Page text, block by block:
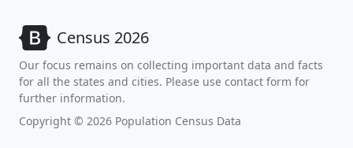
Census 2026
Our focus remains on collecting important data and facts
for all the states and cities. Please use contact form for
further information.
Copyright © 2026 Population Census Data